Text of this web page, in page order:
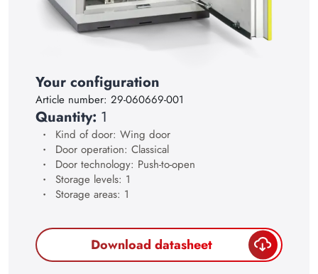
21
22
23
28
Your configuration
Article number: 29-060669-001
Quantity: 1
Kind of door: Wing door
Door operation: Classical
Door technology: Push-to-open
Storage levels: 1
Storage areas: 1
Download datasheet